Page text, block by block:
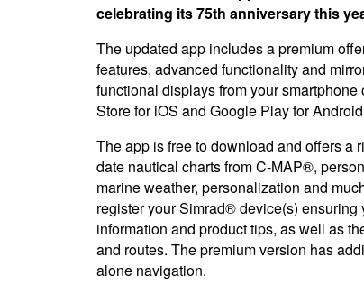
celebrating its 75th anniversary this
The updated app includes a premium
features, advanced functionality and
functional displays from your
Store for iOS and Google Play for
The app is free to download and offers a
date nautical charts from C-MAP®,
marine weather, personalization and
register your Simrad® device(s)
information and product tips, as well as
and routes. The premium version has
alone navigation.